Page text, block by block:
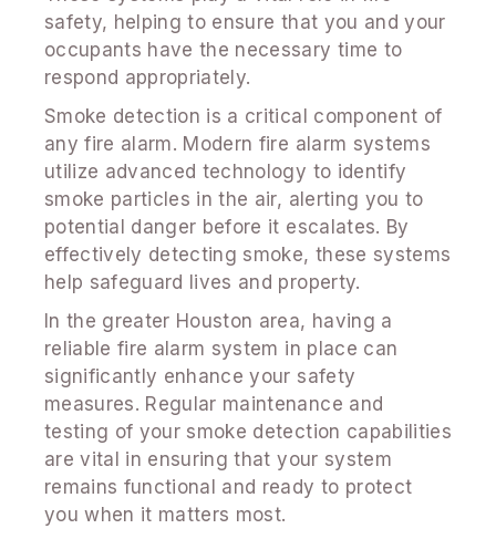
safety, helping to ensure that you and your
occupants have the necessary time to
respond appropriately.
Smoke detection is a critical component of
any fire alarm. Modern fire alarm systems
utilize advanced technology to identify
smoke particles in the air, alerting you to
potential danger before it escalates. By
effectively detecting smoke, these systems
help safeguard lives and property.
In the greater Houston area, having a
reliable fire alarm system in place can
significantly enhance your safety
measures. Regular maintenance and
testing of your smoke detection capabilities
are vital in ensuring that your system
remains functional and ready to protect
you when it matters most.